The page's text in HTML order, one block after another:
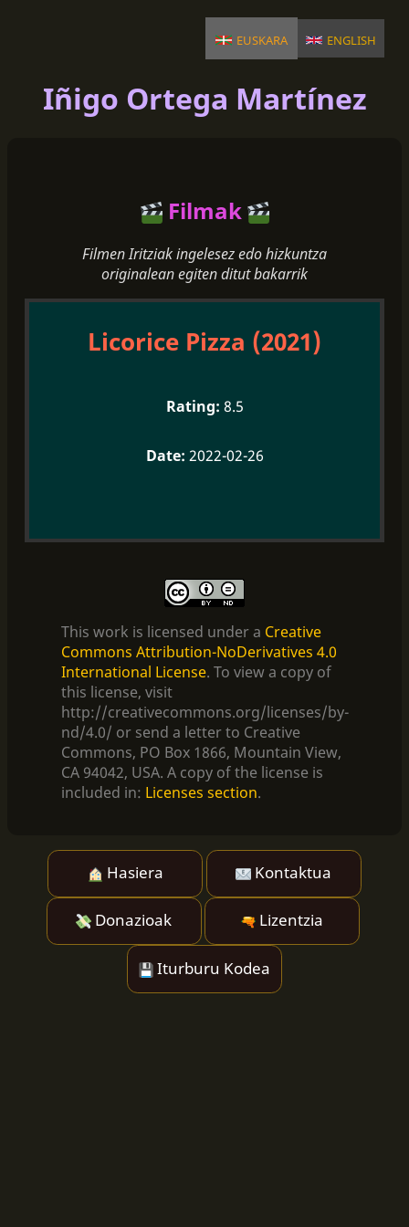
euskara english
Iñigo Ortega Martínez
Filmak
Filmen Iritziak ingelesez edo hizkuntza
originalean egiten ditut bakarrik
Licorice Pizza (2021)
8.5
2022-02-26
This work is licensed under a Creative
Commons Attribution-NoDerivatives 4.0
International License. To view a copy of
this license, visit
http://creativecommons.org/licenses/by-
nd/4.0/ or send a letter to Creative
Commons, PO Box 1866, Mountain View,
CA 94042, USA. A copy of the license is
included in: Licenses section.
Hasiera Kontaktua
Donazioak Lizentzia
Iturburu Kodea